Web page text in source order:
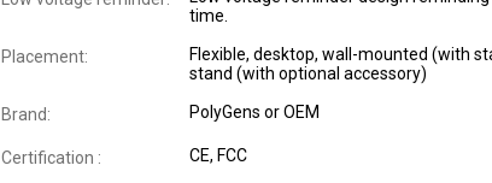
time.
Placement:
Flexible, desktop, wall-mounted (with
stand (with optional accessory)
Brand: PolyGens or OEM
Certification : CE, FCC